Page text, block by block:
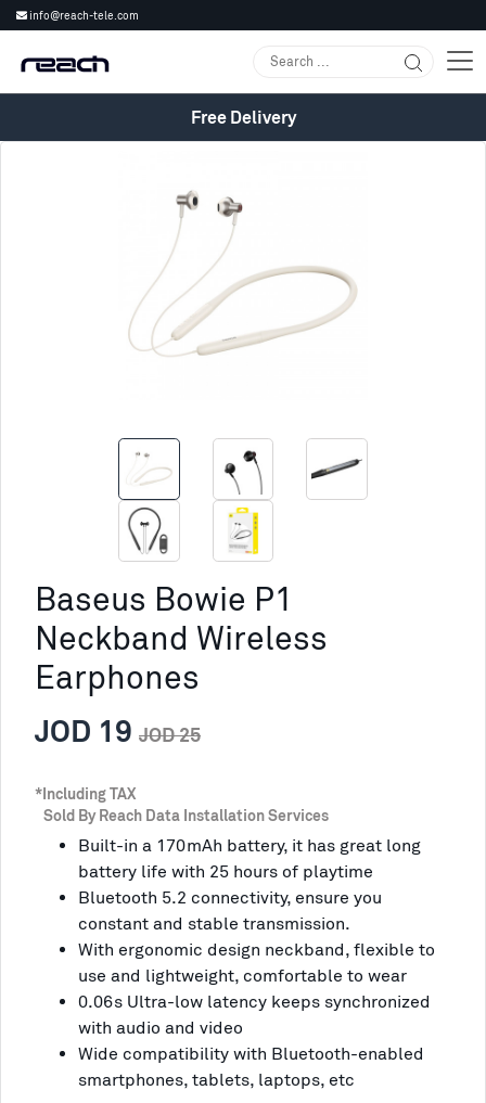
info@reach-tele.com
Free Delivery
Baseus Bowie P1
Neckband Wireless
Earphones
JOD 19 JOD 25
*Including TAX
Sold By Reach Data Installation Services
Built-in a 170mAh battery, it has great long
battery life with 25 hours of playtime
Bluetooth 5.2 connectivity, ensure you
constant and stable transmission.
With ergonomic design neckband, flexible to
use and lightweight, comfortable to wear
0.06s Ultra-low latency keeps synchronized
with audio and video
Wide compatibility with Bluetooth-enabled
smartphones, tablets, laptops, etc